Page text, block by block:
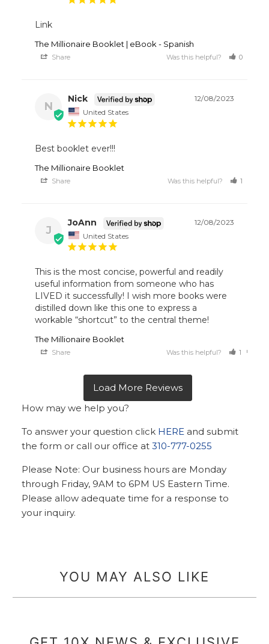
Link
The Millionaire Booklet | eBook - Spanish
Share Was this helpful? 0
N
12/08/2023
Nick
United States
Best booklet ever!!!
The Millionaire Booklet
Share Was this helpful? 1
J
12/08/2023
JoAnn
United States
This is the most concise, powerful and readily
useful information from someone who has
LIVED it successfully! I wish more books were
distilled down like this one to express a
workable “shortcut” to the central theme!
The Millionaire Booklet
Share Was this helpful? 1
How may we help you?
To answer your question click HERE and submit
the form or call our office at310-777-0255
Please Note: Our business hours are Monday
through Friday, 9AM to 6PM US Eastern Time.
Please allow adequate time for a response to
your inquiry.
YOU MAY ALSO LIKE